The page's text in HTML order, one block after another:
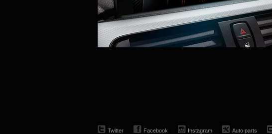
Twitter Facebook Instagram Auto parts